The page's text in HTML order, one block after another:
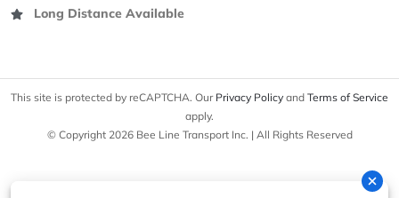
Long Distance Available
This site is protected by reCAPTCHA. Our Privacy Policy and Terms of Service
apply.
© Copyright 2026 Bee Line Transport Inc. | All Rights Reserved